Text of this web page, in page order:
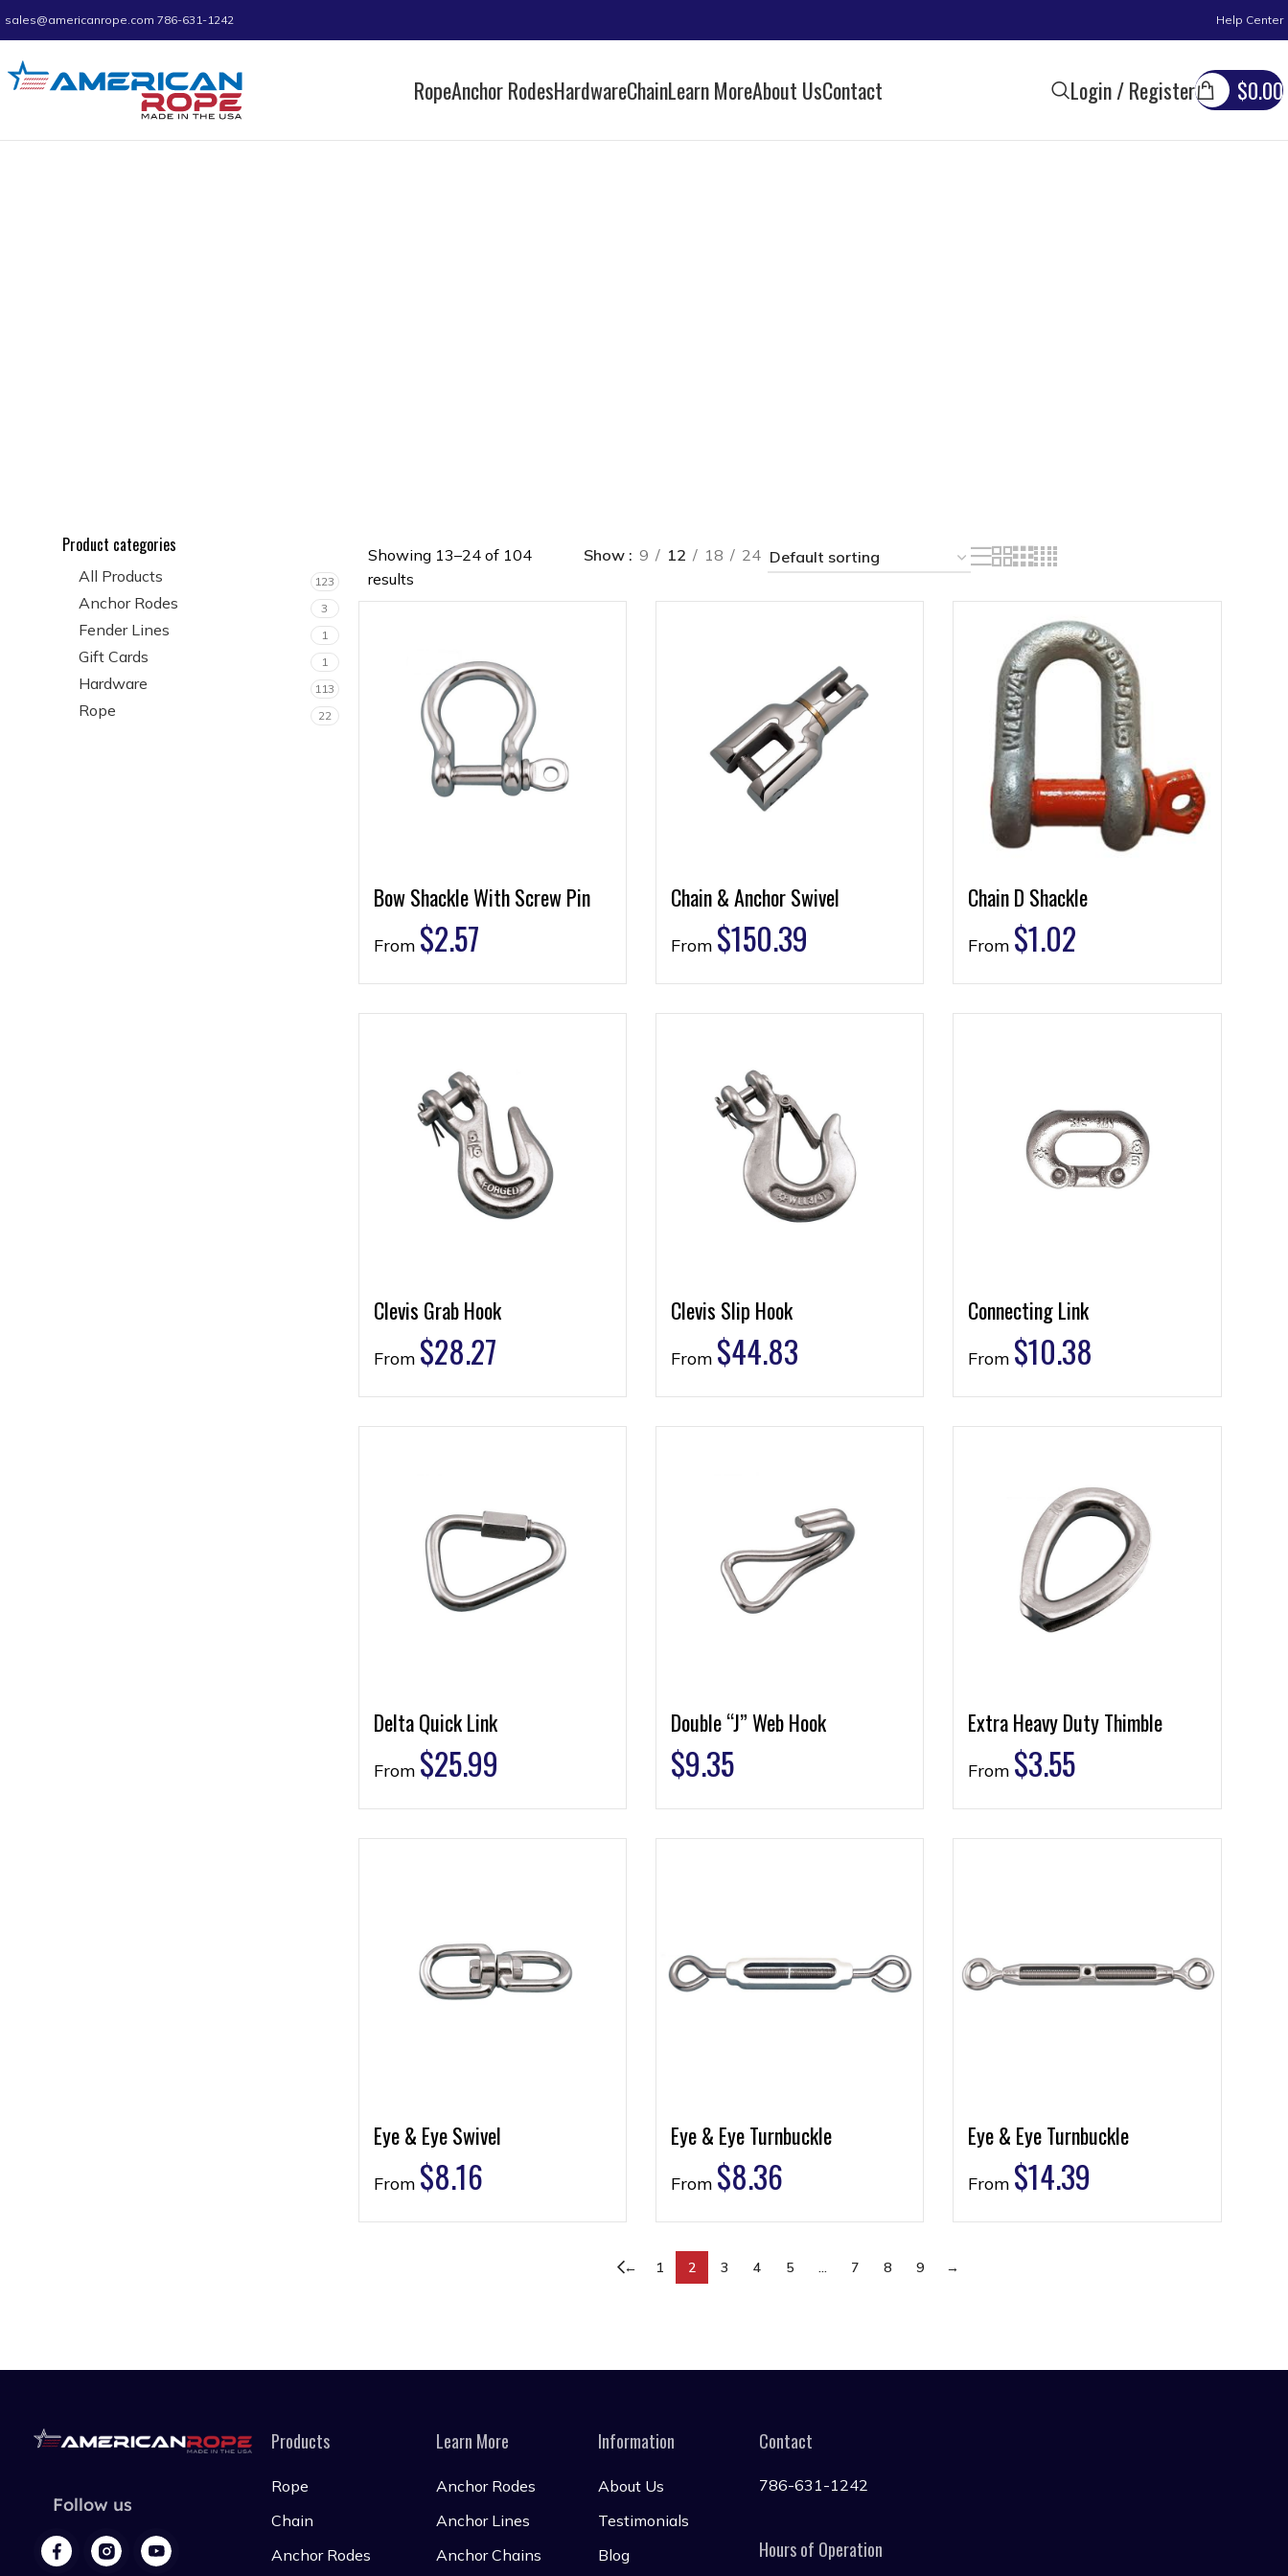
sales@americanrope.com 786-631-1242 Help Center
RopeAnchor RodesHardwareChainLearn MoreAbout UsContact Login / Register $0.00
Product categories
All Products 123
Anchor Rodes 3
Fender Lines 1
Gift Cards 1
Hardware 113
Rope 22
Showing 13–24 of 104
results
Show 9 12 18 24
Bow Shackle With Screw Pin
From $2.57
Chain & Anchor Swivel
From $150.39
Chain D Shackle
From $1.02
Clevis Grab Hook
From $28.27
Clevis Slip Hook
From $44.83
Connecting Link
From $10.38
Delta Quick Link
From $25.99
Double “J” Web Hook
$9.35
Extra Heavy Duty Thimble
From $3.55
Eye & Eye Swivel
From $8.16
Eye & Eye Turnbuckle
From $8.36
Eye & Eye Turnbuckle
From $14.39
← 1 2 3 4 5 … 7 8 9 →
Follow us
Products
Rope
Chain
Anchor Rodes
Learn More
Anchor Rodes
Anchor Lines
Anchor Chains
Information
About Us
Testimonials
Blog
Contact
786-631-1242
Hours of Operation